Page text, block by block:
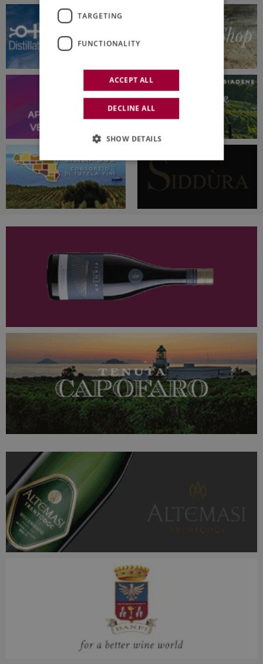
TARGETING
FUNCTIONALITY
ACCEPT ALL
DECLINE ALL
SHOW DETAILS